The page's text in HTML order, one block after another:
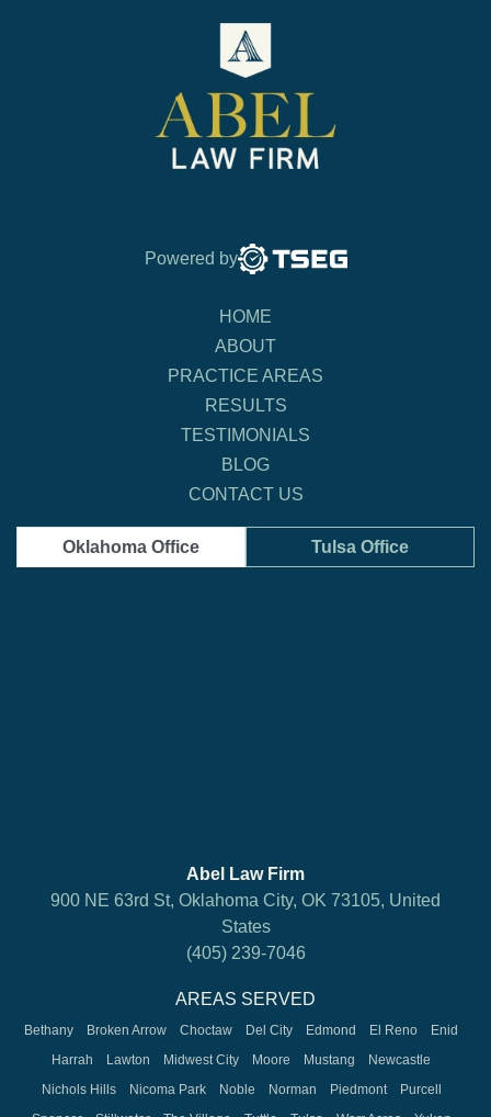
Powered by
HOME
ABOUT
PRACTICE AREAS
RESULTS
TESTIMONIALS
BLOG
CONTACT US
Oklahoma Office Tulsa Office
Abel Law Firm
900 NE 63rd St, Oklahoma City, OK 73105, United
States
(405) 239-7046
AREAS SERVED
Bethany Broken Arrow Choctaw Del City Edmond El Reno
Enid
Harrah
Lawton Midwest City Moore Mustang
Newcastle
Nichols Hills
Nicoma Park Noble Norman Piedmont
Purcell